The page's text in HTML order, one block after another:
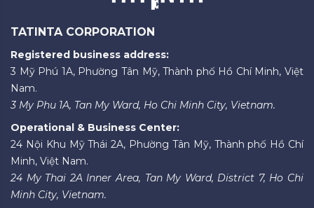
TATINTA CORPORATION
Registered business address:
3 Mỹ Phú 1A, Phường Tân Mỹ, Thành phố Hồ Chí Minh, Việt
Nam.
3 My Phu 1A, Tan My Ward, Ho Chi Minh City, Vietnam.
Operational & Business Center:
24 Nội Khu Mỹ Thái 2A, Phường Tân Mỹ, Thành phố Hồ Chí
Minh, Việt Nam.
24 My Thai 2A Inner Area, Tan My Ward, District 7, Ho Chi
Minh City, Vietnam.